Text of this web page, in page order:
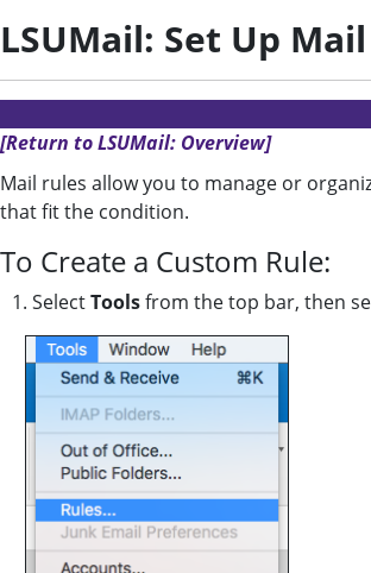
LSUMail: Set Up
[Return to LSUMail: Overview]
Mail rules allow you to manage or
that fit the condition.
To Create a Custom Rule:
1. SelectToolsfrom the top bar, then